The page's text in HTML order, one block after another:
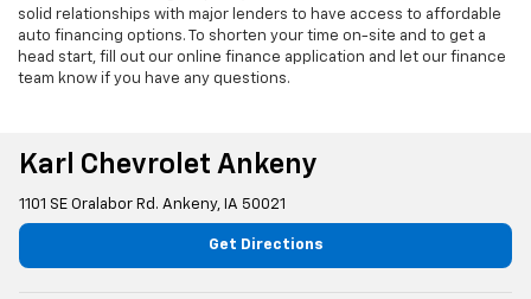
solid relationships with major lenders to have access to affordable
auto financing options. To shorten your time on-site and to get a
head start, fill out our online finance application and let our finance
team know if you have any questions.
Karl Chevrolet Ankeny
1101 SE Oralabor Rd. Ankeny, IA 50021
Get Directions